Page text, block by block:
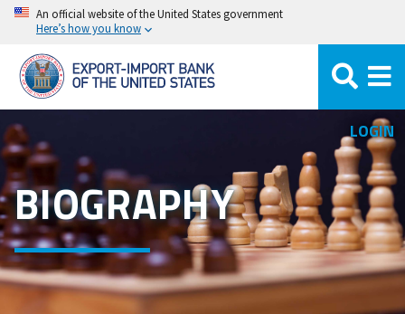
Skip
main
content
An official website of the United States government
Here’s how you know
LOGIN
BIOGRAPHY